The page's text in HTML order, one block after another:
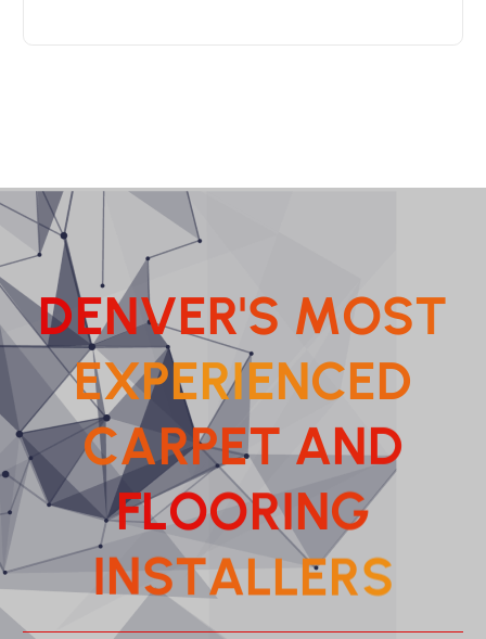
DENVER'S MOST
EXPERIENCED
CARPET AND
FLOORING
INSTALLERS